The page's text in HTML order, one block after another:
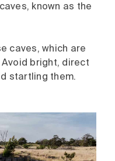
known as the
caves, which are
bright, direct
startling them.